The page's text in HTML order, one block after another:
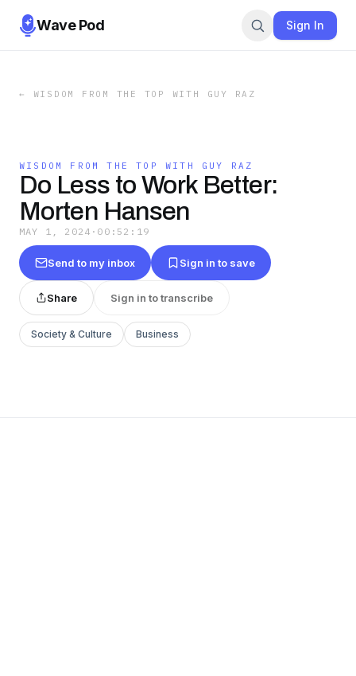
Wave Pod Sign In
← WISDOM FROM THE TOP WITH GUY RAZ
WISDOM FROM THE TOP WITH GUY RAZ
Do Less to Work Better:
Morten Hansen
MAY 1, 2024 · 00:52:19
Send to my inbox Sign in to save
Share Sign in to transcribe
Society & Culture Business